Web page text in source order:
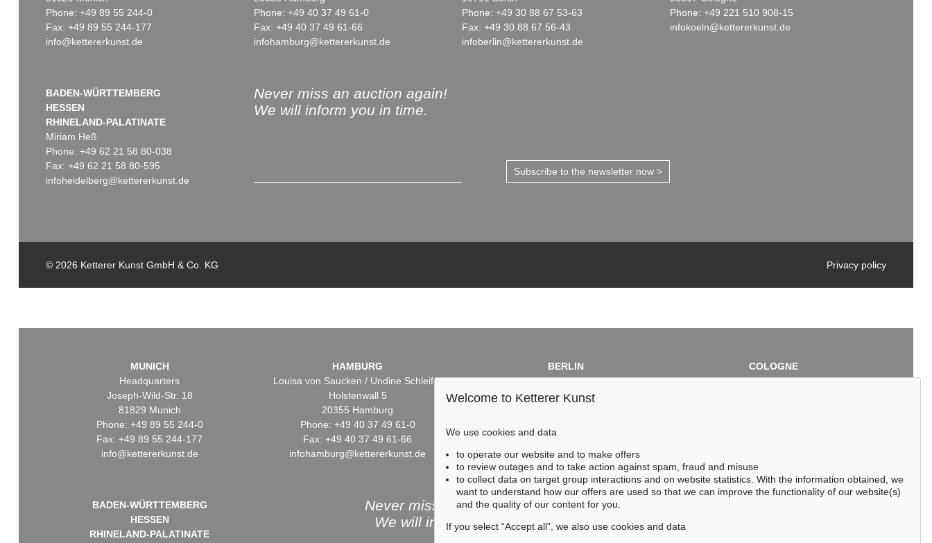
Phone: +49 89 55 244-0
Fax: +49 89 55 244-177
info@kettererkunst.de
Phone: +49 40 37 49 61-0
Fax: +49 40 37 49 61-66
infohamburg@kettererkunst.de
Phone: +49 30 88 67 53-63
Fax: +49 30 88 67 56-43
infoberlin@kettererkunst.de
Phone: +49 221 510 908-15
infokoeln@kettererkunst.de
BADEN-WÜRTTEMBERG
HESSEN
RHINELAND-PALATINATE
Miriam Heß
Phone: +49 62 21 58 80-038
Fax: +49 62 21 58 80-595
infoheidelberg@kettererkunst.de
Never miss an auction again!
We will inform you in time.
Subscribe to the newsletter now >
© 2026 Ketterer Kunst GmbH & Co. KG Privacy policy
MUNICH
Headquarters
Joseph-Wild-Str. 18
81829 Munich
Phone: +49 89 55 244-0
Fax: +49 89 55 244-177
info@kettererkunst.de
HAMBURG
Louisa von Saucken / Undine Schleifer
Holstenwall 5
20355 Hamburg
Phone: +49 40 37 49 61-0
Fax: +49 40 37 49 61-66
infohamburg@kettererkunst.de
BERLIN
Dr. Simone Wiechers / Nane Schlage
Fasanenstr. 70
Fax: +49 30 88 67 56-43
infoberlin@kettererkunst.de
COLOGNE
Cordula Lichtenberg
BADEN-WÜRTTEMBERG
HESSEN
RHINELAND-PALATINATE
Never miss an auction again!
We will inform you in time.
Welcome to Ketterer Kunst
We use cookies and data
to operate our website and to make offers
to review outages and to take action against spam, fraud and misuse
to collect data on target group interactions and on website statistics. With the information obtained, we
want to understand how our offers are used so that we can improve the functionality of our website(s)
and the quality of our content for you.
If you select “Accept all”, we also use cookies and data